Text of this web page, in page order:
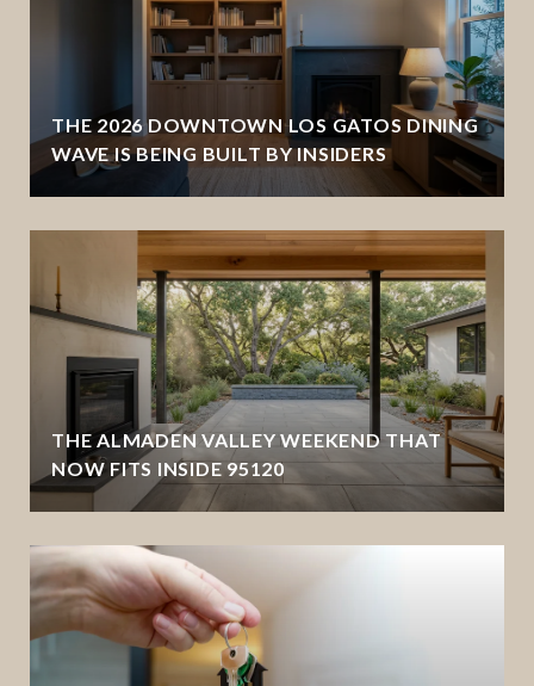
THE 2026 DOWNTOWN LOS GATOS DINING
WAVE IS BEING BUILT BY INSIDERS
THE ALMADEN VALLEY WEEKEND THAT
NOW FITS INSIDE 95120